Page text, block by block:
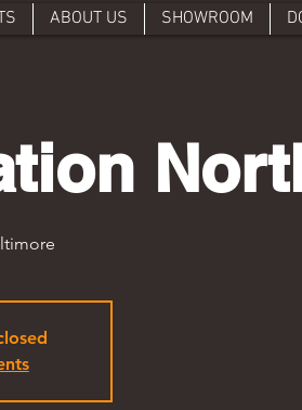
ABOUT US SHOWROOM